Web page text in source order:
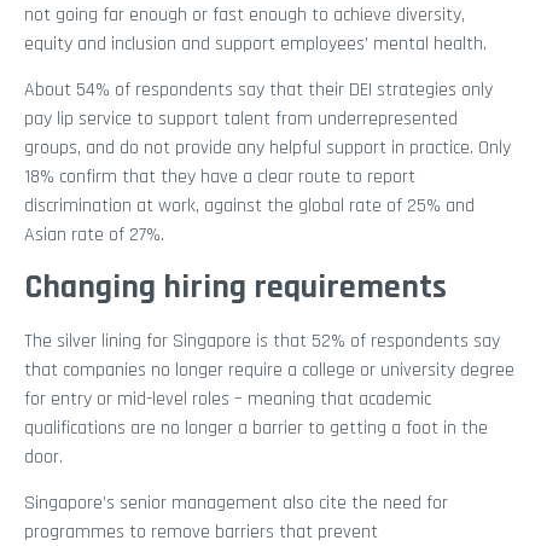
not going far enough or fast enough to achieve diversity,
equity and inclusion and support employees’ mental health.
About 54% of respondents say that their DEI strategies only
pay lip service to support talent from underrepresented
groups, and do not provide any helpful support in practice. Only
18% confirm that they have a clear route to report
discrimination at work, against the global rate of 25% and
Asian rate of 27%.
Changing hiring requirements
The silver lining for Singapore is that 52% of respondents say
that companies no longer require a college or university degree
for entry or mid-level roles – meaning that academic
qualifications are no longer a barrier to getting a foot in the
door.
Singapore’s senior management also cite the need for
programmes to remove barriers that prevent